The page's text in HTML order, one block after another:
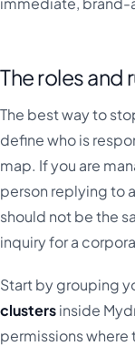
The roles and
The best way to
define who is
map. If you are
person replying to
should not be the
inquiry for a
Start by grouping
clustersinside
permissions